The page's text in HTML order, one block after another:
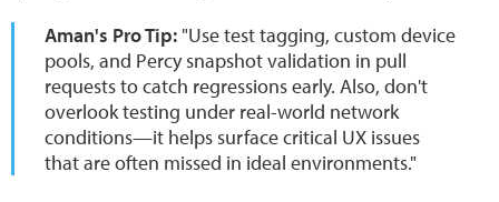
Aman's Pro Tip: "Use test tagging, custom device
pools, and Percy snapshot validation in pull
requests to catch regressions early. Also, don't
overlook testing under real-world network
conditions—it helps surface critical UX issues
that are often missed in ideal environments."